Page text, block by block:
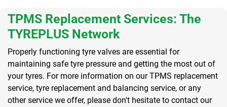
TPMS Replacement Services: The
TYREPLUS Network
Properly functioning tyre valves are essential for
maintaining safe tyre pressure and getting the most out of
your tyres. For more information on our TPMS replacement
service, tyre replacement and balancing service, or any
other service we offer, please don't hesitate to contact our